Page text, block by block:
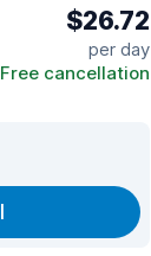
$26.72
per day
Free cancellation